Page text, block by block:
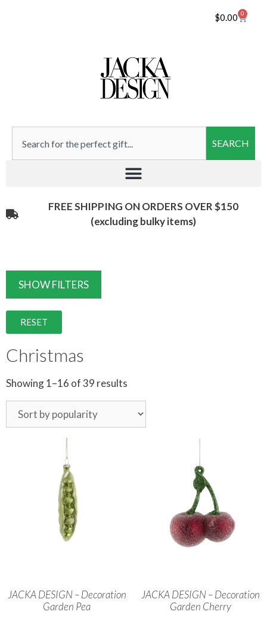
$0.00 0
SEARCH
FREE SHIPPING ON ORDERS OVER $150
(excluding bulky items)​
SHOW FILTERS
RESET
Christmas
Showing 1–16 of 39 results
JACKA DESIGN – Decoration
Garden Pea
JACKA DESIGN – Decoration
Garden Cherry